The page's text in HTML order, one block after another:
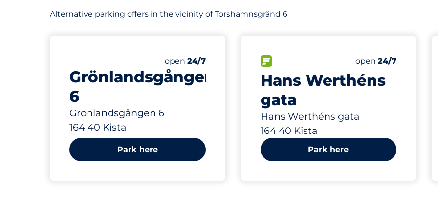
Alternative parking offers in the vicinity of Torshamnsgränd 6
Grönlandsgången
6
Grönlandsgången 6
164 40 Kista
Number of parking spaces:
Total Spaces&nbsp
Thursday&nbsp
open 24/7
Park here
Hans Werthéns
gata
Hans Werthéns gata
164 40 Kista
FLOW available&nbspNumber of parking
Total Spaces&nbsp
Thursday&nbsp
open24/7
121 m
Park here